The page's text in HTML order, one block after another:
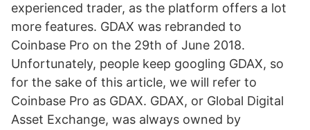
experienced trader, as the platform offers a lot
more features. GDAX was rebranded to
Coinbase Pro on the 29th of June 2018.
Unfortunately, people keep googling GDAX, so
for the sake of this article, we will refer to
Coinbase Pro as GDAX. GDAX, or Global Digital
Asset Exchange, was always owned by